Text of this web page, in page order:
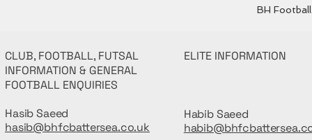
BH
CLUB, FOOTBALL, FUTSAL
INFORMATION & GENERAL
FOOTBALL ENQUIRIES
Hasib Saeed
hasib@bhfcbattersea.co.uk
ELITE INFORMATION
Habib Saeed